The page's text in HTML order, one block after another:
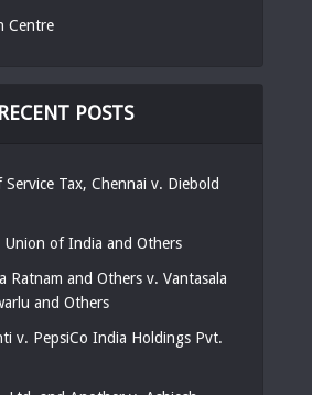
Centre
RECENT POSTS
Service Tax, Chennai v. Diebold
Union of India and Others
Ratnam and Others v. Vantasala
and Others
v. PepsiCo India Holdings Pvt.